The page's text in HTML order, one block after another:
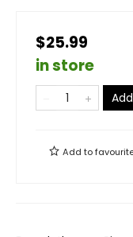
$25.99
in store
Add to